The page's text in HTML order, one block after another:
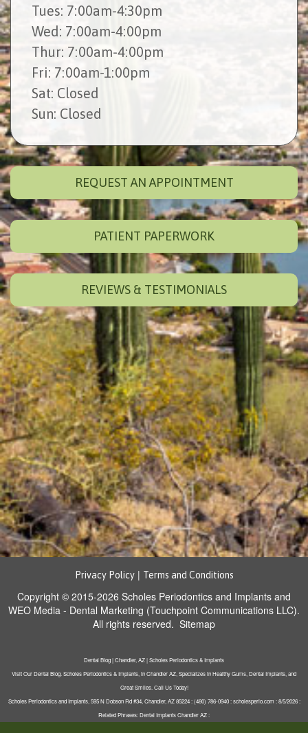
Tues: 7:00am-4:30pm
Wed: 7:00am-4:00pm
Thur: 7:00am-4:00pm
Fri: 7:00am-1:00pm
Sat: Closed
Sun: Closed
REQUEST AN APPOINTMENT
PATIENT PAPERWORK
REVIEWS & TESTIMONIALS
Privacy Policy| Terms and Conditions
Copyright © 2015-2026 Scholes Periodontics and Implants and
WEO Media - Dental Marketing (Touchpoint Communications LLC).
All rights reserved. Sitemap
Dental Blog | Chandler, AZ | Scholes Periodontics & Implants
Visit Our Dental Blog. Scholes Periodontics & Implants, in Chandler AZ, Specializes in Healthy Gums, Dental Implants, and
Great Smiles. Call Us Today!
Scholes Periodontics and Implants, 595 N Dobson Rd #34, Chandler, AZ 85224 : (480) 786-0940 : scholesperio.com : 8/5/2026 :
Related Phrases: Dental Implants Chandler AZ :